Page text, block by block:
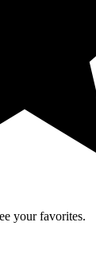
your favorites.